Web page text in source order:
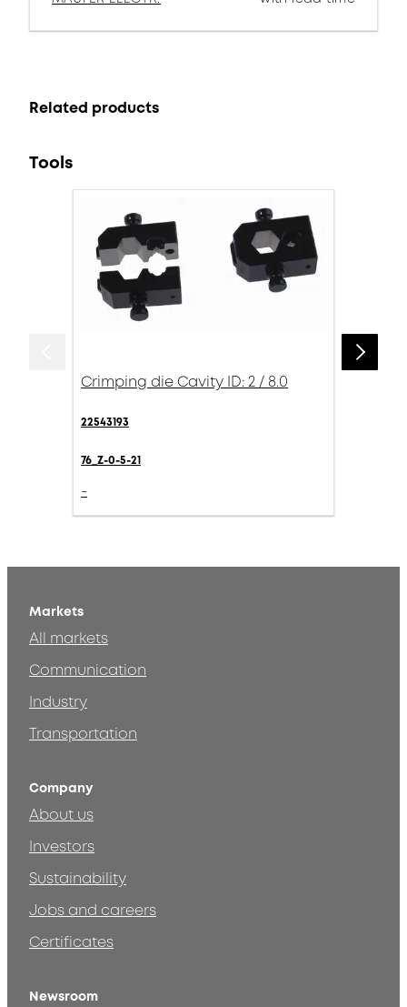
Related products
Tools
Crimping die Cavity ID: 2 / 8.0
22543193
76_Z-0-5-21
-
Markets
All markets
Communication
Industry
Transportation
Company
About us
Investors
Sustainability
Jobs and careers
Certificates
Newsroom